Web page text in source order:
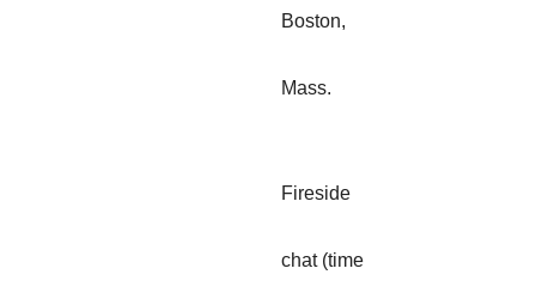
Boston,
Mass.
Fireside
chat (time